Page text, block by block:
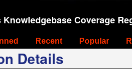
Coverage
Recent Popular
Details